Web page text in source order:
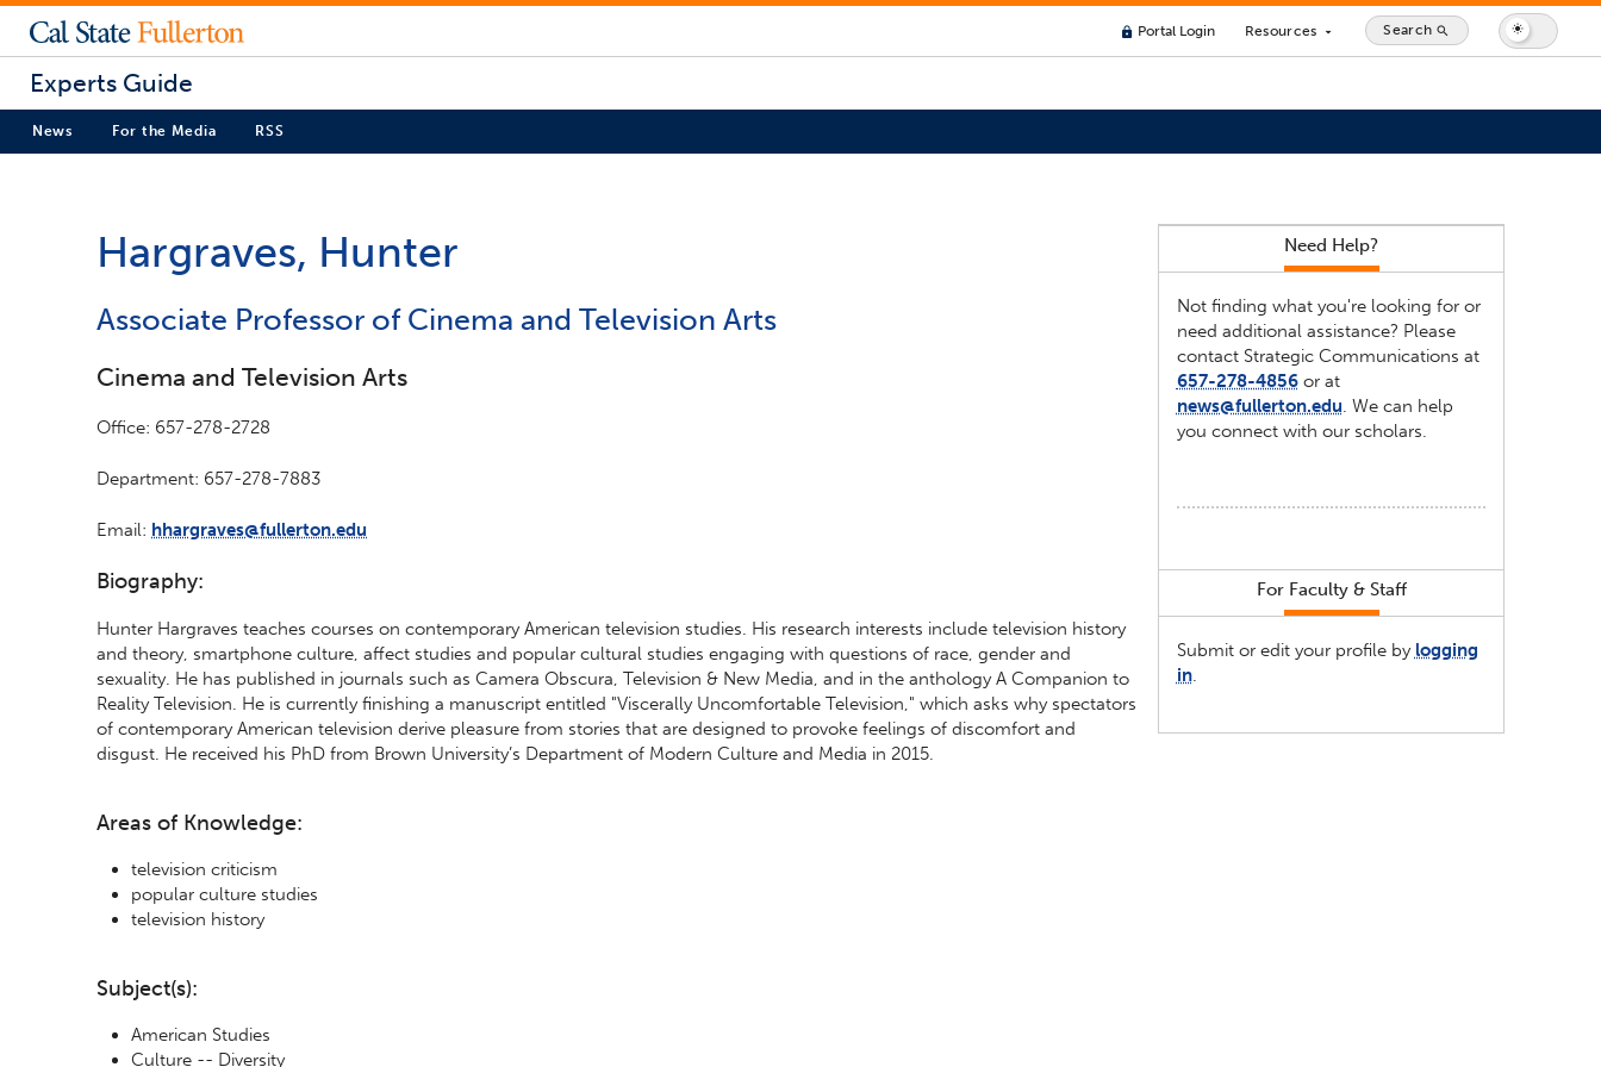
lock Portal Login Resources arrow_drop_down Search search
Experts Guide
News For the Media RSS
Hargraves, Hunter
Associate Professor of Cinema and Television Arts
Cinema and Television Arts
Office: 657-278-2728
Department: 657-278-7883
Email: hhargraves@fullerton.edu
Biography:
Hunter Hargraves teaches courses on contemporary American television studies. His research interests include television history
and theory, smartphone culture, affect studies and popular cultural studies engaging with questions of race, gender and
sexuality. He has published in journals such as Camera Obscura, Television & New Media, and in the anthology A Companion to
Reality Television. He is currently finishing a manuscript entitled "Viscerally Uncomfortable Television," which asks why spectators
of contemporary American television derive pleasure from stories that are designed to provoke feelings of discomfort and
disgust. He received his PhD from Brown University’s Department of Modern Culture and Media in 2015.
Areas of Knowledge:
television criticism
popular culture studies
television history
Subject(s):
American Studies
Culture -- Diversity
Need Help?
Not finding what you're looking for or
need additional assistance? Please
contact Strategic Communications at
657-278-4856or at
news@fullerton.edu. We can help
you connect with our scholars.
For Faculty & Staff
Submit or edit your profile by logging
in.